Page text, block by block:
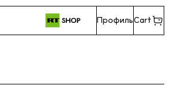
ПрофильCart